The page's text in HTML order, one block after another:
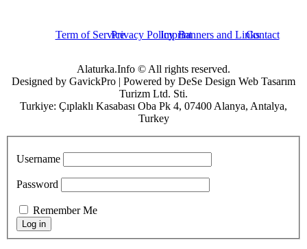
Term of ServicePrivacy PolicyImprintBanners and LinksContact
Alaturka.Info © All rights reserved.
Designed by GavickPro | Powered by DeSe Design Web Tasarım
Turizm Ltd. Sti.
Turkiye: Çıplaklı Kasabası Oba Pk 4, 07400 Alanya, Antalya,
Turkey
Username
Password
Remember Me